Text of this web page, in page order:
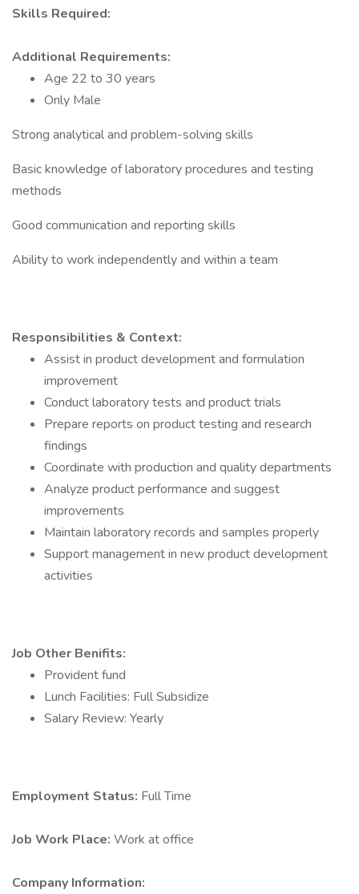
Skills Required:
Additional Requirements:
Age 22 to 30 years
Only Male
Strong analytical and problem-solving skills
Basic knowledge of laboratory procedures and testing
methods
Good communication and reporting skills
Ability to work independently and within a team
Responsibilities & Context:
Assist in product development and formulation
improvement
Conduct laboratory tests and product trials
Prepare reports on product testing and research
findings
Coordinate with production and quality departments
Analyze product performance and suggest
improvements
Maintain laboratory records and samples properly
Support management in new product development
activities
Job Other Benifits:
Provident fund
Lunch Facilities: Full Subsidize
Salary Review: Yearly
Employment Status: Full Time
Job Work Place: Work at office
Company Information: